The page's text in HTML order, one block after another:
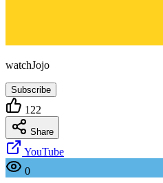
watchJojo
Subscribe
122
Share
YouTube
0